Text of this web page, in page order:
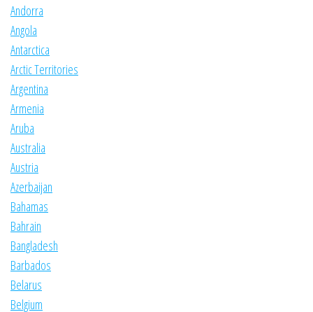
Andorra
Angola
Antarctica
Arctic Territories
Argentina
Armenia
Aruba
Australia
Austria
Azerbaijan
Bahamas
Bahrain
Bangladesh
Barbados
Belarus
Belgium